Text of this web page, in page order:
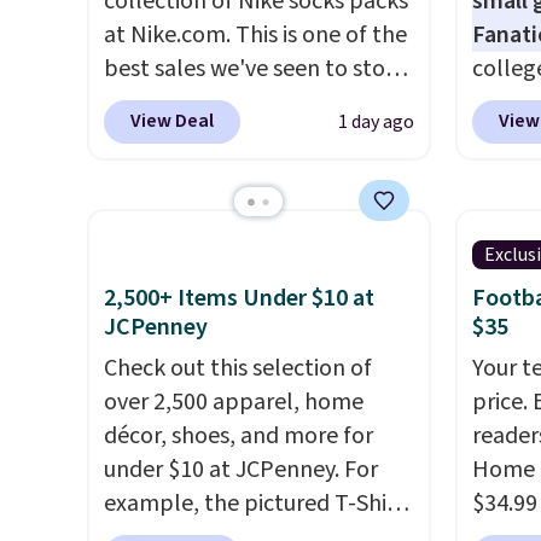
to
free
that
a
return
at Nike.com. This is one of the
best sales we've seen to stock
up or grab a few pairs to gift,
especially before school
Nike Everyday Cushioned
absolutely love socks like this
that include arch-band
support on the bottom.
They're perfect for when
you're on your feet for hours.
Seven colors packs are
available. Shipping adds $8 or
View Deal 1 day ago
for as
It
but is
That's
ever
or is
when
2,500+ Items Under $10 at
JCPenney
Check out this selection of
over 2,500 apparel, home
décor, shoes, and more for
under $10 at JCPenney. For
example, the pictured T-Shirt
$35
Your
price.